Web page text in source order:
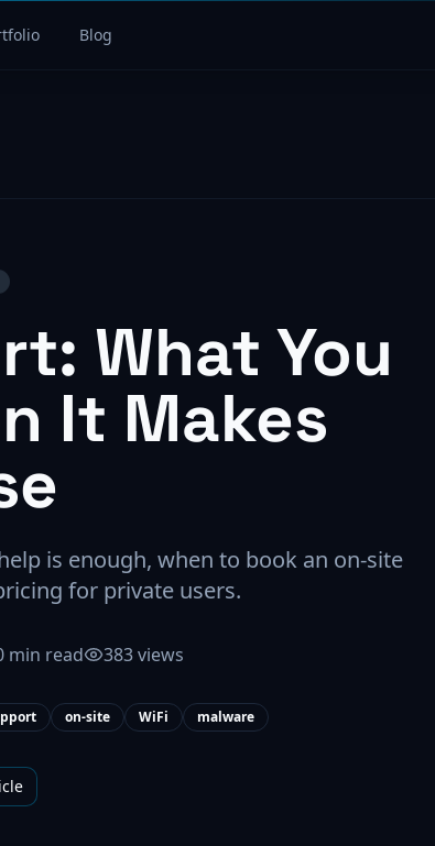
Blog
What You
It Makes
is enough, when to book an on-site
for private users.
min read 383 views
on-site WiFi malware